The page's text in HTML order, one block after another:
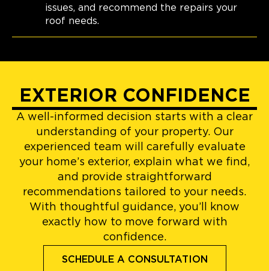
issues, and recommend the repairs your
roof needs.
EXTERIOR CONFIDENCE
A well-informed decision starts with a clear
understanding of your property. Our
experienced team will carefully evaluate
your home’s exterior, explain what we find,
and provide straightforward
recommendations tailored to your needs.
With thoughtful guidance, you’ll know
exactly how to move forward with
confidence.
SCHEDULE A CONSULTATION